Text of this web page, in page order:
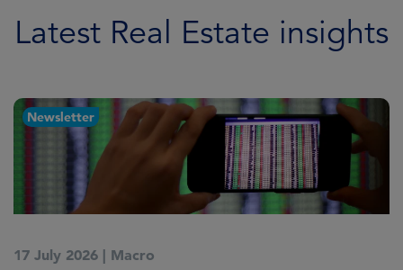
Latest Real Estate insights
Newsletter
17 July 2026 | Macro